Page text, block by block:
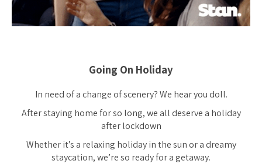
Going On Holiday
In need of a change of scenery? We hear you doll.
After staying home for so long, we all deserve a holiday
after lockdown
Whether it’s a relaxing holiday in the sun or a dreamy
staycation, we’re so ready for a getaway.